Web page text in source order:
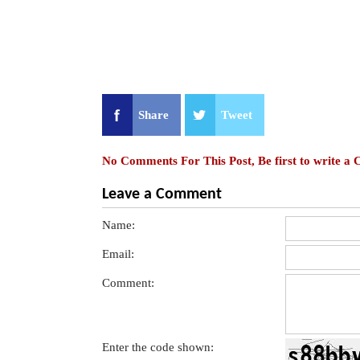
Share Tweet
No Comments For This Post, Be first to write a
Leave a Comment
Name:
Email:
Comment:
Enter the code shown: